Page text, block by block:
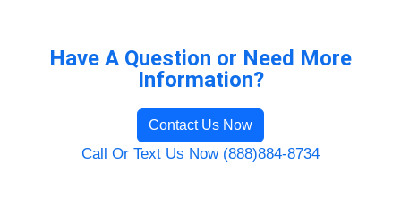
Have A Question or Need More
Information?
Contact Us Now
Call Or Text Us Now (888)884-8734